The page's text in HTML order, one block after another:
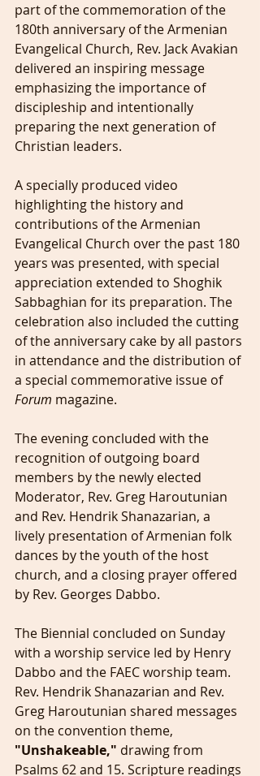
part of the commemoration of the
180th anniversary of the Armenian
Evangelical Church, Rev. Jack Avakian
delivered an inspiring message
emphasizing the importance of
discipleship and intentionally
preparing the next generation of
Christian leaders.
A specially produced video
highlighting the history and
contributions of the Armenian
Evangelical Church over the past 180
years was presented, with special
appreciation extended to Shoghik
Sabbaghian for its preparation. The
celebration also included the cutting
of the anniversary cake by all pastors
in attendance and the distribution of
a special commemorative issue of
Forum magazine.
The evening concluded with the
recognition of outgoing board
members by the newly elected
Moderator, Rev. Greg Haroutunian
and Rev. Hendrik Shanazarian, a
lively presentation of Armenian folk
dances by the youth of the host
church, and a closing prayer offered
by Rev. Georges Dabbo.
The Biennial concluded on Sunday
with a worship service led by Henry
Dabbo and the FAEC worship team.
Rev. Hendrik Shanazarian and Rev.
Greg Haroutunian shared messages
on the convention theme,
"Unshakeable," drawing from
Psalms 62 and 15. Scripture readings